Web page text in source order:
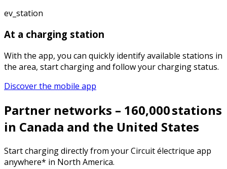
ev_station
At a charging station
With the app, you can quickly identify available stations in
the area, start charging and follow your charging status.
Discover the mobile app
Partner networks – 160,000 stations
in Canada and the United States
Start charging directly from your Circuit électrique app
anywhere* in North America.